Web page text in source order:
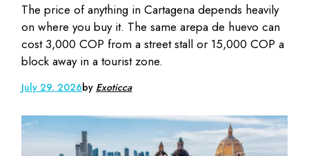
The price of anything in Cartagena depends heavily
on where you buy it. The same arepa de huevo can
cost 3,000 COP from a street stall or 15,000 COP a
block away in a tourist zone.
July 29, 2026by Exoticca